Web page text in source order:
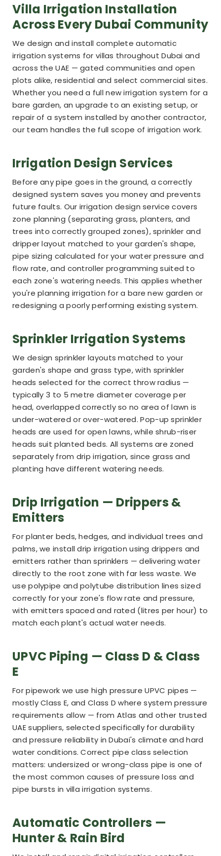
Villa Irrigation Installation
Across Every Dubai Community
We design and install complete automatic
irrigation systems for villas throughout Dubai and
across the UAE — gated communities and open
plots alike, residential and select commercial sites.
Whether you need a full new irrigation system for a
bare garden, an upgrade to an existing setup, or
repair of a system installed by another contractor,
our team handles the full scope of irrigation work.
Irrigation Design Services
Before any pipe goes in the ground, a correctly
designed system saves you money and prevents
future faults. Our irrigation design service covers
zone planning (separating grass, planters, and
trees into correctly grouped zones), sprinkler and
dripper layout matched to your garden's shape,
pipe sizing calculated for your water pressure and
flow rate, and controller programming suited to
each zone's watering needs. This applies whether
you're planning irrigation for a bare new garden or
redesigning a poorly performing existing system.
Sprinkler Irrigation Systems
We design sprinkler layouts matched to your
garden's shape and grass type, with sprinkler
heads selected for the correct throw radius —
typically 3 to 5 metre diameter coverage per
head, overlapped correctly so no area of lawn is
under-watered or over-watered. Pop-up sprinkler
heads are used for open lawns, while shrub-riser
heads suit planted beds. All systems are zoned
separately from drip irrigation, since grass and
planting have different watering needs.
Drip Irrigation — Drippers &
Emitters
For planter beds, hedges, and individual trees and
palms, we install drip irrigation using drippers and
emitters rather than sprinklers — delivering water
directly to the root zone with far less waste. We
use polypipe and polytube distribution lines sized
correctly for your zone's flow rate and pressure,
with emitters spaced and rated (litres per hour) to
match each plant's actual water needs.
UPVC Piping — Class D & Class
E
For pipework we use high pressure UPVC pipes —
mostly Class E, and Class D where system pressure
requirements allow — from Atlas and other trusted
UAE suppliers, selected specifically for durability
and pressure reliability in Dubai's climate and hard
water conditions. Correct pipe class selection
matters: undersized or wrong-class pipe is one of
the most common causes of pressure loss and
pipe bursts in villa irrigation systems.
Automatic Controllers —
Hunter & Rain Bird